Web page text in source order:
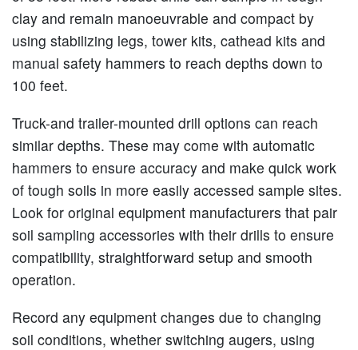
clay and remain manoeuvrable and compact by
using stabilizing legs, tower kits, cathead kits and
manual safety hammers to reach depths down to
100 feet.
Truck-and trailer-mounted drill options can reach
similar depths. These may come with automatic
hammers to ensure accuracy and make quick work
of tough soils in more easily accessed sample sites.
Look for original equipment manufacturers that pair
soil sampling accessories with their drills to ensure
compatibility, straightforward setup and smooth
operation.
Record any equipment changes due to changing
soil conditions, whether switching augers, using